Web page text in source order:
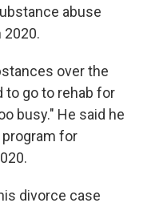
abuse
over the
to go to rehab for
busy." He said he
for
divorce case